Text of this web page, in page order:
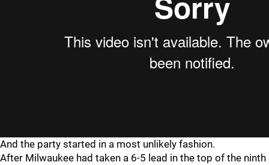
And the party started in a most unlikely fashion.
After Milwaukee had taken a 6-5 lead in the top of the ninth